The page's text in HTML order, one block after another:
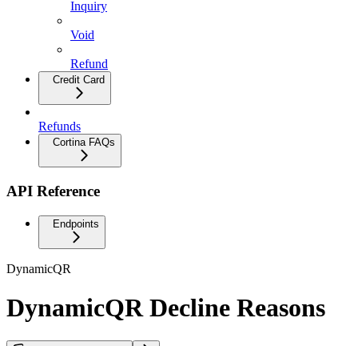
Inquiry
Void
Refund
Credit Card
Refunds
Cortina FAQs
API Reference
Endpoints
DynamicQR
DynamicQR Decline Reasons